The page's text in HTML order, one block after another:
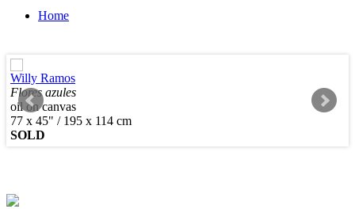
Home
Artists
Willy Ramos
Flores azules
oil on canvas
77 x 45" / 195 x 114 cm
SOLD